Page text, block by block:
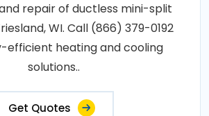
repair of ductless mini-split
WI. Call (866) 379-0192
efficient heating and cooling
solutions..
Get Quotes